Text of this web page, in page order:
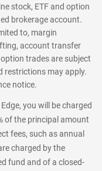
stock, ETF and option
brokerage account.
to, margin
account transfer
trades are subject
restrictions may apply.
notice.
you will be charged
of the principal amount
fees, such as annual
charged by the
fund and of a closed-